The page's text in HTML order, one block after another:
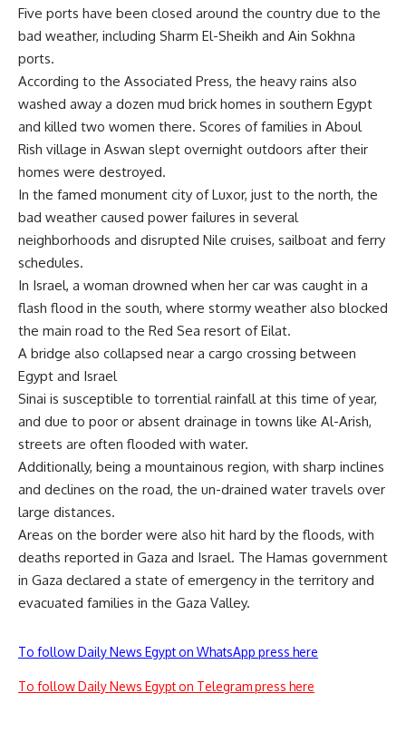
Five ports have been closed around the country due to the
bad weather, including Sharm El-Sheikh and Ain Sokhna
ports.
According to the Associated Press, the heavy rains also
washed away a dozen mud brick homes in southern Egypt
and killed two women there. Scores of families in Aboul
Rish village in Aswan slept overnight outdoors after their
homes were destroyed.
In the famed monument city of Luxor, just to the north, the
bad weather caused power failures in several
neighborhoods and disrupted Nile cruises, sailboat and ferry
schedules.
In Israel, a woman drowned when her car was caught in a
flash flood in the south, where stormy weather also blocked
the main road to the Red Sea resort of Eilat.
A bridge also collapsed near a cargo crossing between
Egypt and Israel
Sinai is susceptible to torrential rainfall at this time of year,
and due to poor or absent drainage in towns like Al-Arish,
streets are often flooded with water.
Additionally, being a mountainous region, with sharp inclines
and declines on the road, the un-drained water travels over
large distances.
Areas on the border were also hit hard by the floods, with
deaths reported in Gaza and Israel. The Hamas government
in Gaza declared a state of emergency in the territory and
evacuated families in the Gaza Valley.
To follow Daily News Egypt on WhatsApp press here
To follow Daily News Egypt on Telegram press here